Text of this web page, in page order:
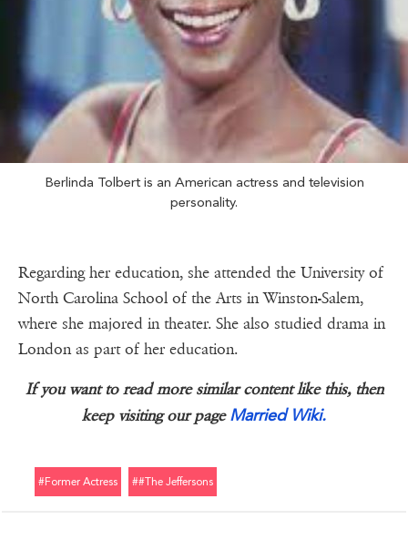
Berlinda Tolbert is an American actress and television
personality.
Regarding her education, she attended the University of
North Carolina School of the Arts in Winston-Salem,
where she majored in theater. She also studied drama in
London as part of her education.
If you want to read more similar content like this, then
keep visiting our pageMarried Wiki.
#former Actress ##the Jeffersons